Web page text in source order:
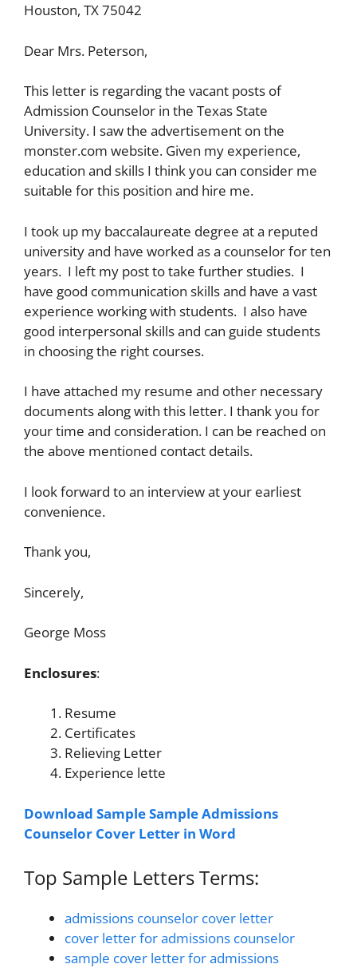
Houston, TX 75042
Dear Mrs. Peterson,
This letter is regarding the vacant posts of
Admission Counselor in the Texas State
University. I saw the advertisement on the
monster.com website. Given my experience,
education and skills I think you can consider me
suitable for this position and hire me.
I took up my baccalaureate degree at a reputed
university and have worked as a counselor for ten
years. I left my post to take further studies. I
have good communication skills and have a vast
experience working with students. I also have
good interpersonal skills and can guide students
in choosing the right courses.
I have attached my resume and other necessary
documents along with this letter. I thank you for
your time and consideration. I can be reached on
the above mentioned contact details.
I look forward to an interview at your earliest
convenience.
Thank you,
Sincerely,
George Moss
Enclosures:
Resume
Certificates
Relieving Letter
Experience lette
Download Sample Sample Admissions
Counselor Cover Letter in Word
Top Sample Letters Terms:
admissions counselor cover letter
cover letter for admissions counselor
sample cover letter for admissions